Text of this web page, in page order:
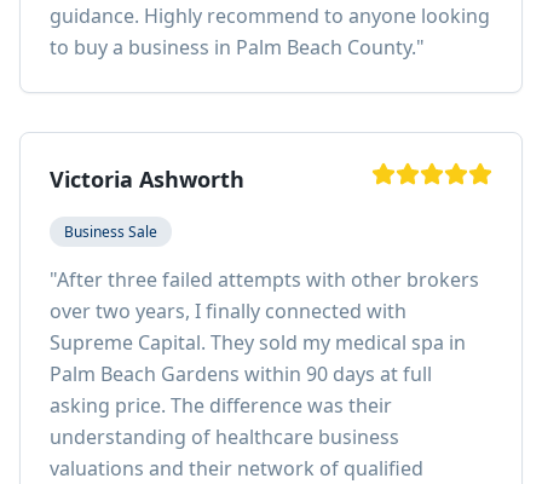
guidance. Highly recommend to anyone looking
to buy a business in Palm Beach County."
Victoria Ashworth
Business Sale
"After three failed attempts with other brokers
over two years, I finally connected with
Supreme Capital. They sold my medical spa in
Palm Beach Gardens within 90 days at full
asking price. The difference was their
understanding of healthcare business
valuations and their network of qualified